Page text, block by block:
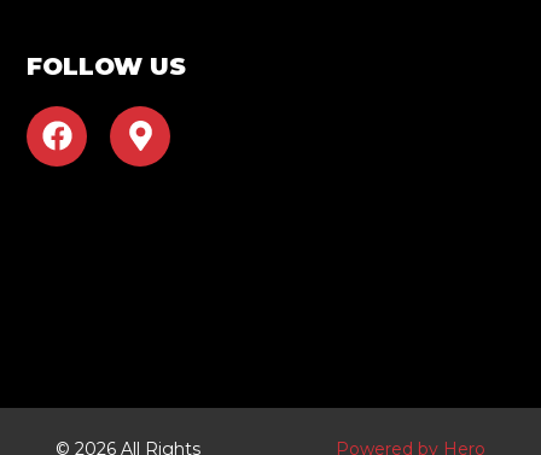
FOLLOW US
F
a
M
a
© 2026 All Rights Powered by Hero